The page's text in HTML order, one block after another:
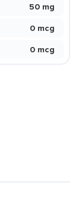
50 mg
0 mcg
0 mcg